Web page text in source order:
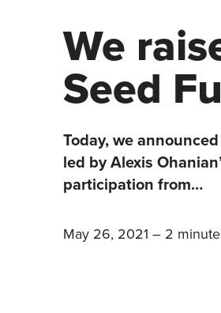
We
Seed
Today, we
led by Alexis
participation from…
May 26, 2021 – 2